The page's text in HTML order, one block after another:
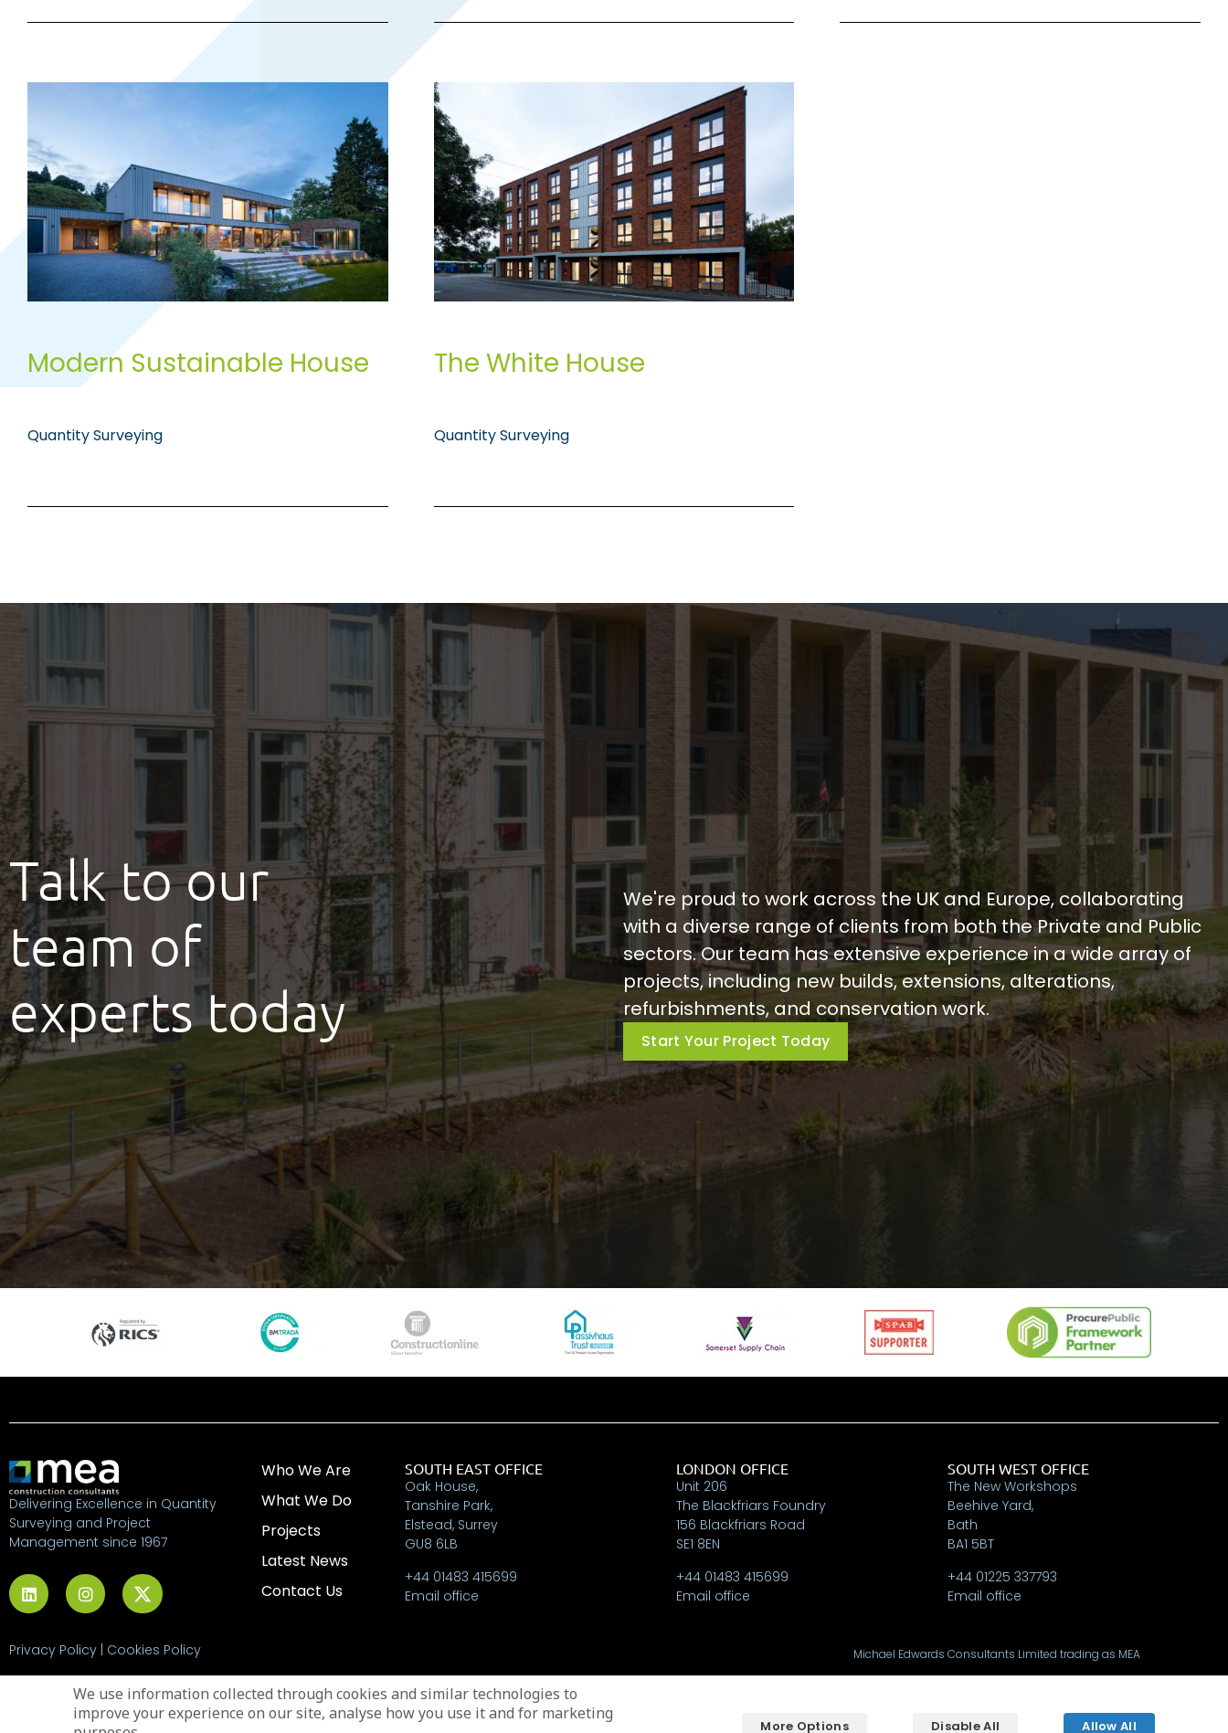
Modern Sustainable House
Quantity Surveying
The White House
Quantity Surveying
Talk to our
team of
experts today
We're proud to work across the UK and Europe, collaborating
with a diverse range of clients from both the Private and Public
sectors. Our team has extensive experience in a wide array of
projects, including new builds, extensions, alterations,
refurbishments, and conservation work.
Start Your Project Today
Delivering Excellence in Quantity
Surveying and Project
Management since 1967
Privacy Policy Cookies Policy
Consultants
Who We Are
What We Do
Projects
Latest News
Contact Us
SOUTH EAST OFFICE
Oak House,
Tanshire Park,
Elstead, Surrey
GU8 6LB
+44 01483 415699
Email office
LONDON OFFICE
Unit 206
The Blackfriars Foundry
156 Blackfriars Road
SE1 8EN
+44 01483 415699
Email office
SOUTH WEST OFFICE
The New Workshops
Beehive Yard,
Bath
BA1 5BT
+44 01225 337793
Email office
Michael Edwards Consultants Limited trading as MEA
We use information collected through cookies and similar technologies to
improve your experience on our site, analyse how you use it and for marketing
More Options Disable All Allow All